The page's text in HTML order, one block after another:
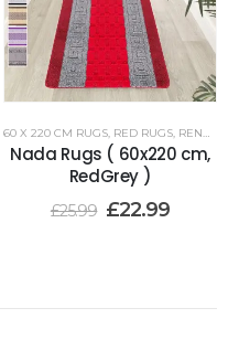
60 X 220 CM RUGS, RED RUGS, RENOAZUL RUGS
Nada Rugs ( 60x220 cm,
RedGrey )
£25.99 £22.99